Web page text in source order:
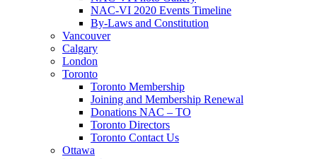
NAC-VI 2020 Events Timeline
By-Laws and Constitution
Vancouver
Calgary
London
Toronto
Toronto Membership
Joining and Membership Renewal
Donations NAC – TO
Toronto Directors
Toronto Contact Us
Ottawa